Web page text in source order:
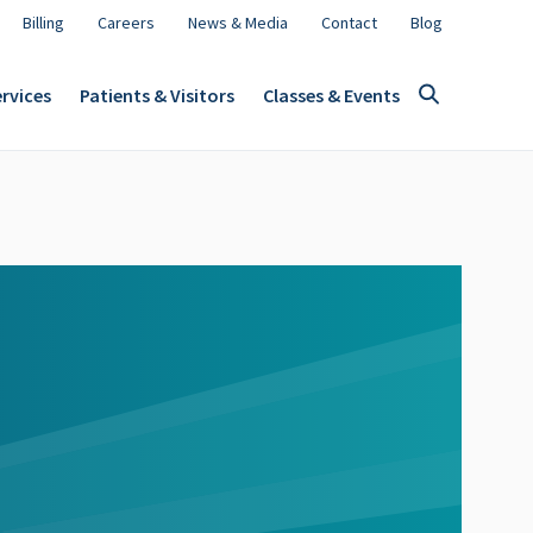
Billing Careers News & Media Contact Blog
Patients & Visitors Classes & Events